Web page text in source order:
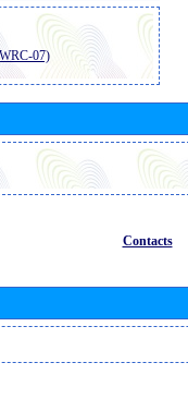
07)
Contacts